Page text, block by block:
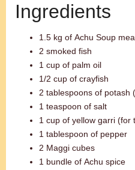
Ingredients
1.5 kg of Achu Soup
2 smoked fish
1 cup of palm oil
1/2 cup of crayfish
2 tablespoons of potash
1 teaspoon of salt
1 cup of yellow garri (for
1 tablespoon of pepper
2 Maggi cubes
1 bundle of Achu spice